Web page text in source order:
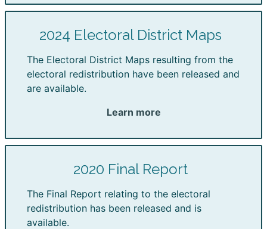
2024 Electoral District Maps
The Electoral District Maps resulting from the
electoral redistribution have been released and
are available.
Learn more
2020 Final Report
The Final Report relating to the electoral
redistribution has been released and is
available.